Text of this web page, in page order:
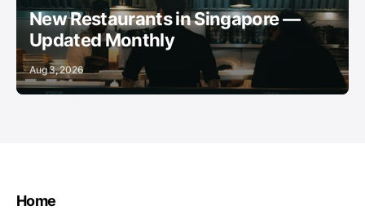
New Restaurants in Singapore —
Updated Monthly
Aug 3, 2026
Home